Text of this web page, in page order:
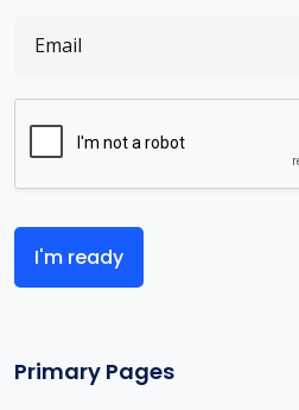
I'm ready
Primary Pages